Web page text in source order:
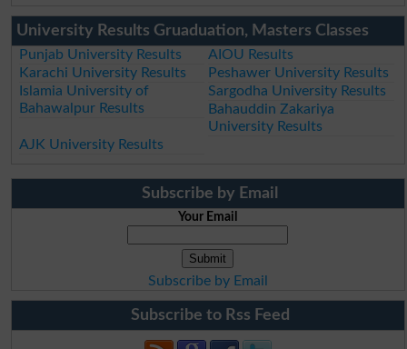
University Results Gruaduation, Masters Classes
Punjab University Results
AIOU Results
Karachi University Results
Peshawer University Results
Islamia University of
Bahawalpur Results
Sargodha University Results
Bahauddin Zakariya
University Results
AJK University Results
Subscribe by Email
Your Email
Subscribe by Email
Subscribe to Rss Feed